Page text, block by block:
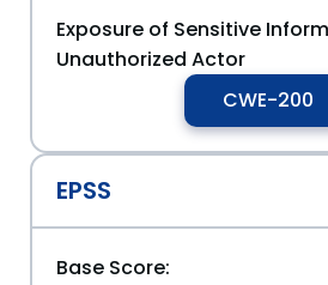
Exposure of Sensitive
Unauthorized Actor
CWE-200
EPSS
Base Score: